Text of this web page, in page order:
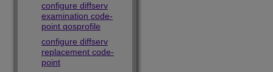
configure diffserv
examination code-
point qosprofile
configure diffserv
replacement code-
point